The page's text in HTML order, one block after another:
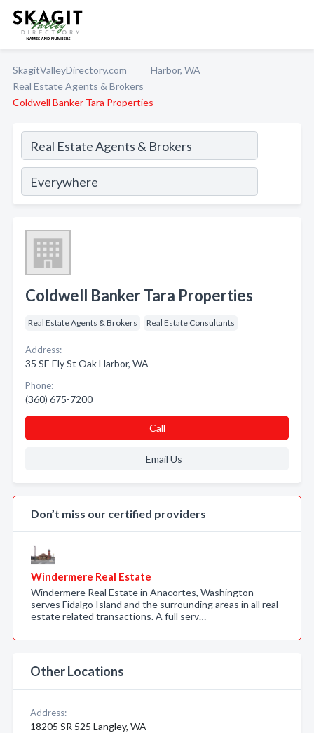
SkagitValleyDirectory.com
Harbor, WA
Real Estate Agents & Brokers
Coldwell Banker Tara Properties
Coldwell Banker Tara Properties
Real Estate Agents & Brokers Real Estate Consultants
Address:
35 SE Ely St Oak Harbor, WA
Phone:
(360) 675-7200
Call
Email Us
Don’t miss our certified providers
Windermere Real Estate
Windermere Real Estate in Anacortes, Washington
serves Fidalgo Island and the surrounding areas in all real
estate related transactions. A full serv…
Other Locations
Address:
18205 SR 525 Langley, WA